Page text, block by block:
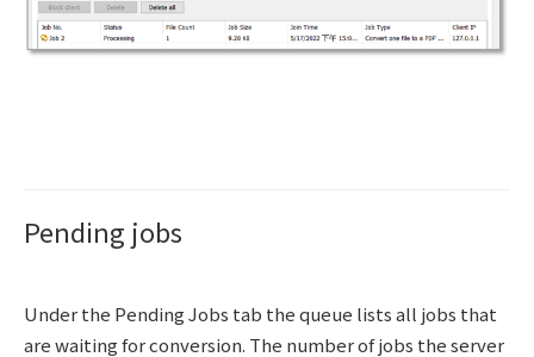
Pending jobs
Under the Pending Jobs tab the queue lists all jobs that
are waiting for conversion. The number of jobs the server